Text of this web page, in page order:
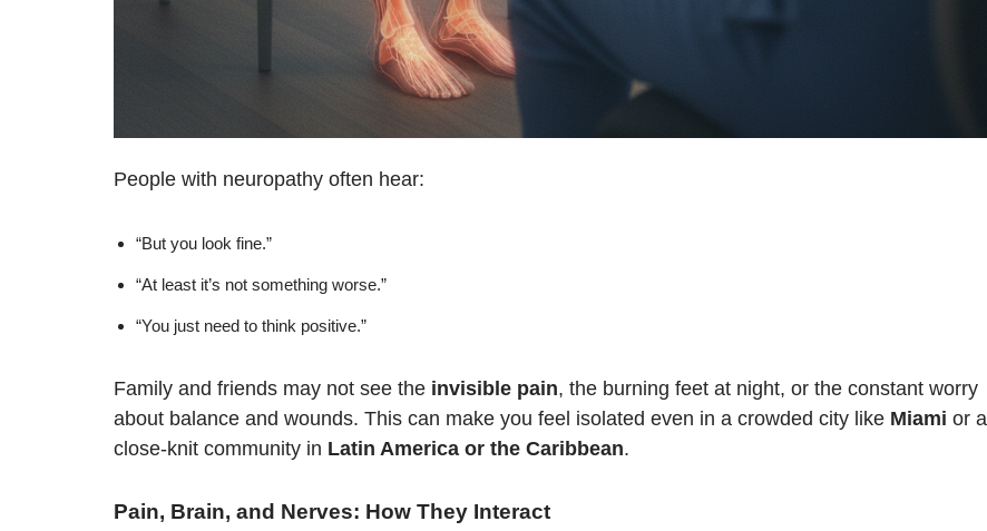
People with neuropathy often hear:
“But you look fine.”
“At least it’s not something worse.”
“You just need to think positive.”
Family and friends may not see the invisible pain, the burning feet at night, or the constant worry
about balance and wounds. This can make you feel isolated even in a crowded city like Miami or a
close-knit community in Latin America or the Caribbean.
Pain, Brain, and Nerves: How They Interact